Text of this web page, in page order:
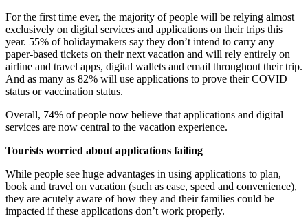
For the first time ever, the majority of people will be relying almost
exclusively on digital services and applications on their trips this
year. 55% of holidaymakers say they don’t intend to carry any
paper-based tickets on their next vacation and will rely entirely on
airline and travel apps, digital wallets and email throughout their trip.
And as many as 82% will use applications to prove their COVID
status or vaccination status.
Overall, 74% of people now believe that applications and digital
services are now central to the vacation experience.
Tourists worried about applications failing
While people see huge advantages in using applications to plan,
book and travel on vacation (such as ease, speed and convenience),
they are acutely aware of how they and their families could be
impacted if these applications don’t work properly.